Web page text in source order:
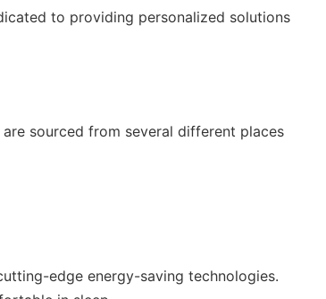
to providing personalized solutions
sourced from several different places
edge energy-saving technologies.